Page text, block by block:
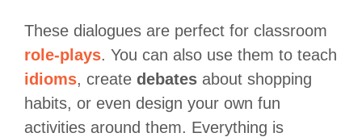
These dialogues are perfect for classroom
role-plays. You can also use them to teach
idioms, create debates about shopping
habits, or even design your own fun
activities around them. Everything is